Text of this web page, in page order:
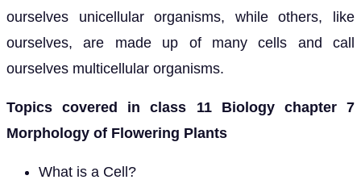
ourselves unicellular organisms, while others, like
ourselves, are made up of many cells and call
ourselves multicellular organisms.
Topics covered in class 11 Biology chapter 7
Morphology of Flowering Plants
What is a Cell?